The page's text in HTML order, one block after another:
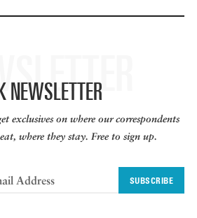
NEWSLETTER
exclusives on where our correspondents
where they stay. Free to sign up.
SUBSCRIBE